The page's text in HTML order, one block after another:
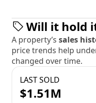
Will it hold
A property’s sales
price trends help
changed over time.
LAST SOLD
$1.51M